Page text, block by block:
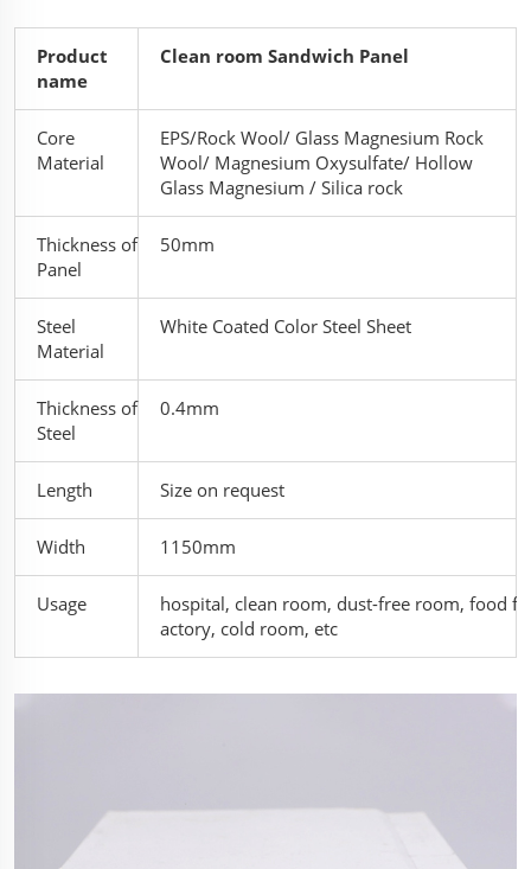
Product
name
Clean room Sandwich Panel
Core
Material
EPS/Rock Wool/ Glass Magnesium Rock
Wool/ Magnesium Oxysulfate/ Hollow
Glass Magnesium / Silica rock
Thickness of
Panel
50mm
Steel
Material
White Coated Color Steel Sheet
Thickness of
Steel
0.4mm
Length Size on request
Width 1150mm
Usage
hospital, clean room, dust-free room, food f
actory, cold room, etc